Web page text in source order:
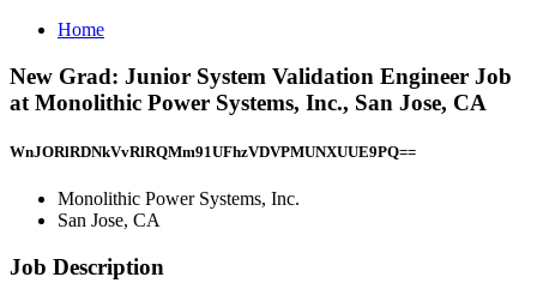
Home
New Grad: Junior System Validation Engineer Job
at Monolithic Power Systems, Inc., San Jose, CA
WnJORlRDNkVvRlRQMm91UFhzVDVPMUNXUUE9PQ==
Monolithic Power Systems, Inc.
San Jose, CA
Job Description